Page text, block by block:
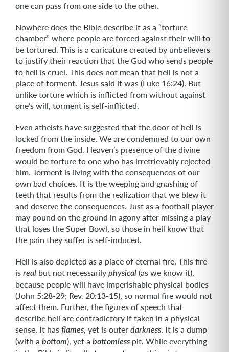
one can pass from one side to the other.
Nowhere does the Bible describe it as a “torture
chamber” where people are forced against their will to
be tortured. This is a caricature created by unbelievers
to justify their reaction that the God who sends people
to hell is cruel. This does not mean that hell is not a
place of torment. Jesus said it was (Luke 16:24). But
unlike torture which is inflicted from without against
one’s will, torment is self-inflicted.
Even atheists have suggested that the door of hell is
locked from the inside. We are condemned to our own
freedom from God. Heaven’s presence of the divine
would be torture to one who has irretrievably rejected
him. Torment is living with the consequences of our
own bad choices. It is the weeping and gnashing of
teeth that results from the realization that we blew it
and deserve the consequences. Just as a football player
may pound on the ground in agony after missing a play
that loses the Super Bowl, so those in hell know that
the pain they suffer is self-induced.
Hell is also depicted as a place of eternal fire. This fire
is real but not necessarily physical (as we know it),
because people will have imperishable physical bodies
(John 5:28-29; Rev. 20:13-15), so normal fire would not
affect them. Further, the figures of speech that
describe hell are contradictory if taken in a physical
sense. It has flames, yet is outer darkness. It is a dump
(with a bottom), yet a bottomless pit. While everything